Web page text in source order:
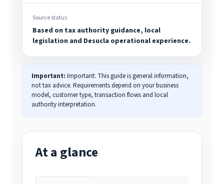
Source status
Based on tax authority guidance, local
legislation and Desucla operational experience.
Important: Important: This guide is general information,
not tax advice. Requirements depend on your business
model, customer type, transaction flows and local
authority interpretation.
At a glance